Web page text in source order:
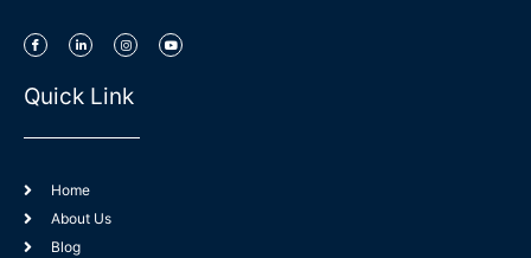
I
c
o
f
a
b
L
i
n
d
i
i
I
n
s
g
r
Y
o
u
Quick Link
Home
About Us
Blog